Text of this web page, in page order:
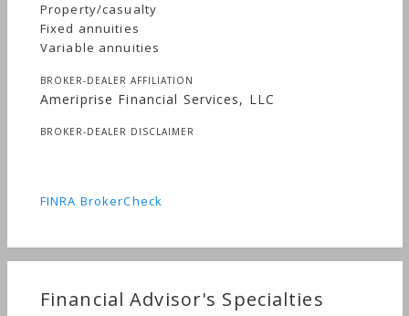
Property/casualty
Fixed annuities
Variable annuities
BROKER-DEALER AFFILIATION
Ameriprise Financial Services, LLC
BROKER-DEALER DISCLAIMER
FINRA BrokerCheck
Financial Advisor's Specialties